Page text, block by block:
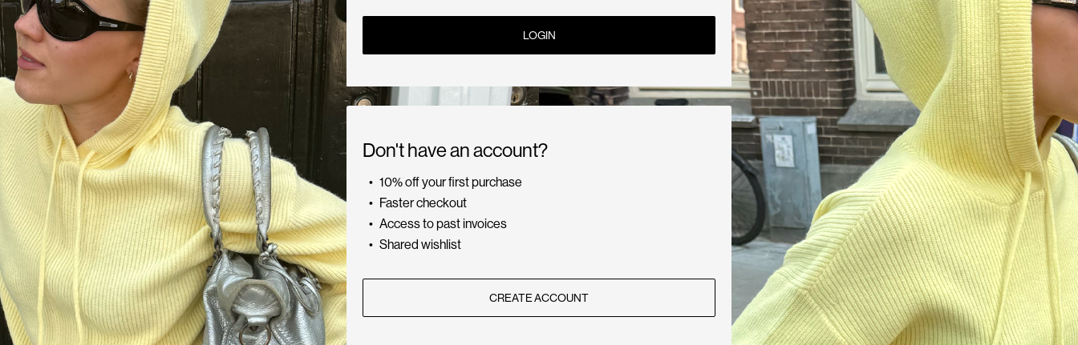
LOGIN
Don't have an account?
10% off your first purchase
Faster checkout
Access to past invoices
Shared wishlist
CREATE ACCOUNT